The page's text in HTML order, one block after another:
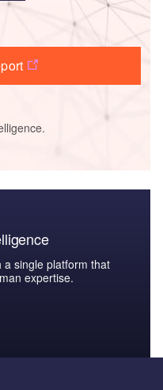
a single platform that
expertise.